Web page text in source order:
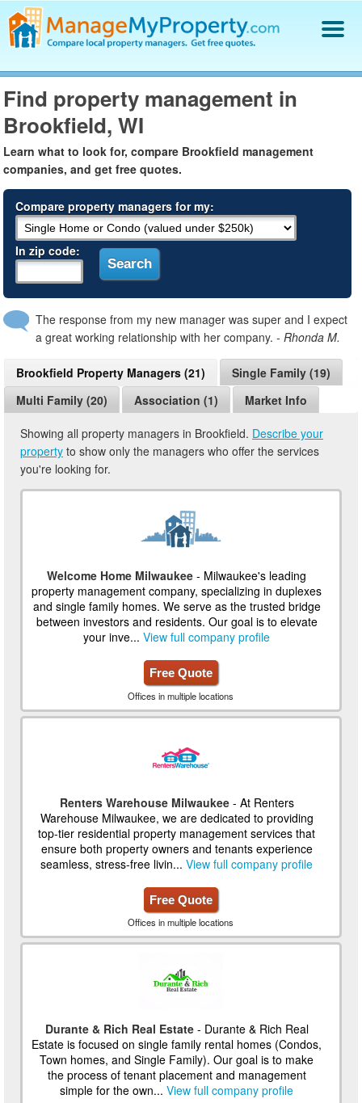
Find a Property Manager
Property Management Hiring Guide
Blog
Get Your Company Listed
Log In
Find property management in
Brookfield, WI
Learn what to look for, compare Brookfield management
companies, and get free quotes.
Compare property managers for my:
In zip code:
The response from my new manager was super and I expect
a great working relationship with her company.- Rhonda M.
Brookfield Property Managers (21)
Single Family (19)
Multi Family (20)
Association (1) Market Info
Showing all property managers in Brookfield. Describe your
property to show only the managers who offer the services
you're looking for.
Welcome Home Milwaukee - Milwaukee's leading
property management company, specializing in duplexes
and single family homes. We serve as the trusted bridge
between investors and residents. Our goal is to elevate
your inve...View full company profile
Free Quote
Offices in multiple locations
Renters Warehouse Milwaukee- At Renters
Warehouse Milwaukee, we are dedicated to providing
top-tier residential property management services that
ensure both property owners and tenants experience
seamless, stress-free livin...View full company profile
Free Quote
Offices in multiple locations
Durante & Rich Real Estate- Durante & Rich Real
Estate is focused on single family rental homes (Condos,
Town homes, and Single Family). Our goal is to make
the process of tenant placement and management
simple for the own...View full company profile